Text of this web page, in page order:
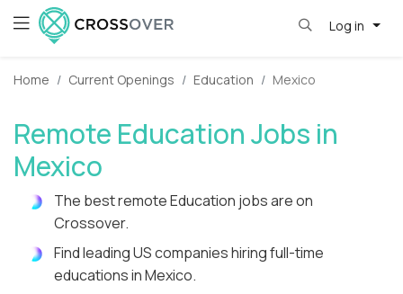
Log in
Home Current Openings Education Mexico
Remote Education Jobs in
Mexico
The best remote Education jobs are on
Crossover.
Find leading US companies hiring full-time
educations in Mexico.